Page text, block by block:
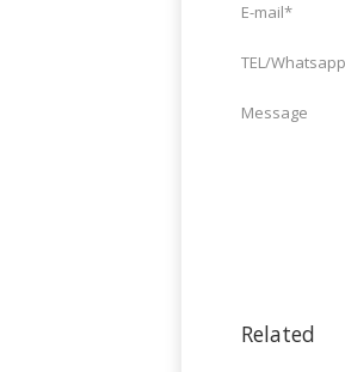
E-mail*
TEL/Whatsapp
Message
Related